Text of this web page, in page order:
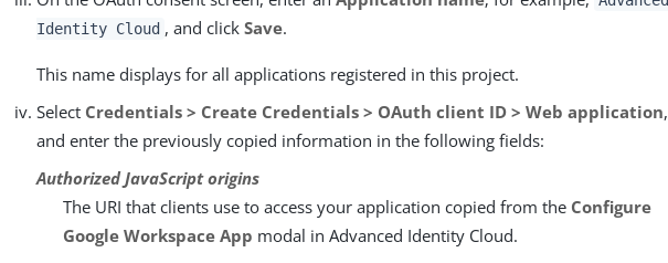
Identity Cloud , and click Save.
This name displays for all applications registered in this project.
Select Credentials > Create Credentials > OAuth client ID > Web application,
and enter the previously copied information in the following fields:
Authorized JavaScript origins
The URI that clients use to access your application copied from the Configure
Google Workspace App modal in Advanced Identity Cloud.